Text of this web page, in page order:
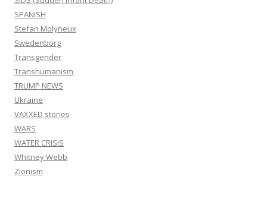
SPANISH
Stefan Molyneux
Swedenborg
Transgender
Transhumanism
TRUMP NEWS
Ukraine
VAXXED stories
WARS
WATER CRISIS
Whitney Webb
Zionism